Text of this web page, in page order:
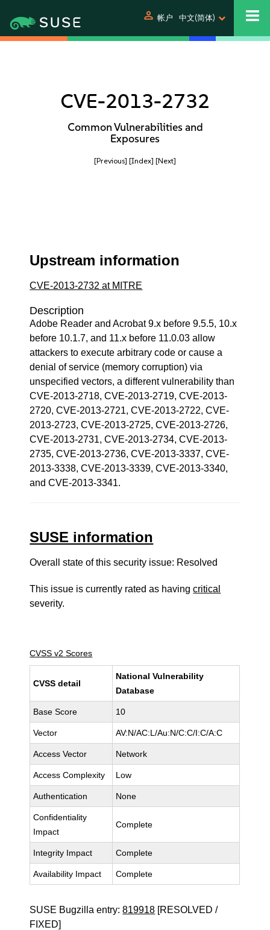
person 帐户 中文(简体)
CVE-2013-2732
Common Vulnerabilities and
Exposures
[Previous] [Index] [Next]
Upstream information
CVE-2013-2732 at MITRE
Description
Adobe Reader and Acrobat 9.x before 9.5.5, 10.x
before 10.1.7, and 11.x before 11.0.03 allow
attackers to execute arbitrary code or cause a
denial of service (memory corruption) via
unspecified vectors, a different vulnerability than
CVE-2013-2718, CVE-2013-2719, CVE-2013-
2720, CVE-2013-2721, CVE-2013-2722, CVE-
2013-2723, CVE-2013-2725, CVE-2013-2726,
CVE-2013-2731, CVE-2013-2734, CVE-2013-
2735, CVE-2013-2736, CVE-2013-3337, CVE-
2013-3338, CVE-2013-3339, CVE-2013-3340,
and CVE-2013-3341.
SUSE information
Overall state of this security issue: Resolved
This issue is currently rated as havingcritical
severity.
CVSS v2 Scores
CVSS detail
National Vulnerability
Database
Base Score 10
Vector AV:N/AC:L/Au:N/C:C/I:C/A:C
Access Vector Network
Access Complexity Low
Authentication None
Confidentiality
Impact
Complete
Integrity Impact Complete
Availability Impact Complete
SUSE Bugzilla entry:819918 [RESOLVED /
FIXED]